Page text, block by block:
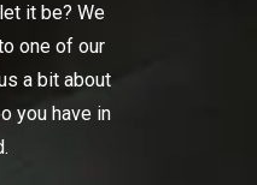
it be? We
one of our
a bit about
you have in